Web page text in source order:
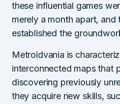
these influential games
merely a month apart, and
established the
Metroidvania is
interconnected maps that
discovering previously
they acquire new skills,